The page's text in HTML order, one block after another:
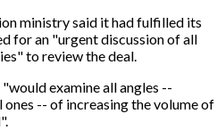
ministry said it had fulfilled its
for an "urgent discussion of all
to review the deal.
examine all angles --
-- of increasing the volume of